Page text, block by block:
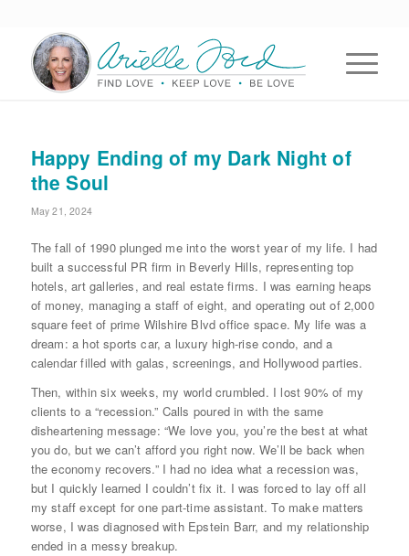
Happy Ending of my Dark Night of
the Soul
May 21, 2024
The fall of 1990 plunged me into the worst year of my life. I had
built a successful PR firm in Beverly Hills, representing top
hotels, art galleries, and real estate firms. I was earning heaps
of money, managing a staff of eight, and operating out of 2,000
square feet of prime Wilshire Blvd office space. My life was a
dream: a hot sports car, a luxury high-rise condo, and a
calendar filled with galas, screenings, and Hollywood parties.
Then, within six weeks, my world crumbled. I lost 90% of my
clients to a “recession.” Calls poured in with the same
disheartening message: “We love you, you’re the best at what
you do, but we can’t afford you right now. We’ll be back when
the economy recovers.” I had no idea what a recession was,
but I quickly learned I couldn’t fix it. I was forced to lay off all
my staff except for one part-time assistant. To make matters
worse, I was diagnosed with Epstein Barr, and my relationship
ended in a messy breakup.